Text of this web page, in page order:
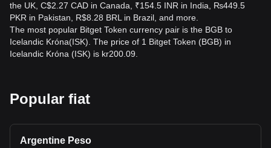
the UK, C$2.27 CAD in Canada, ₹154.5 INR in India, ₨449.5
PKR in Pakistan, R$8.28 BRL in Brazil, and more.
The most popular Bitget Token currency pair is the BGB to
Icelandic Króna(ISK). The price of 1 Bitget Token (BGB) in
Icelandic Króna (ISK) is kr200.09.
Popular fiat
Argentine Peso